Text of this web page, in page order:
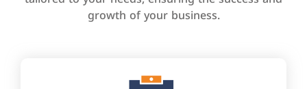
growth of your business.